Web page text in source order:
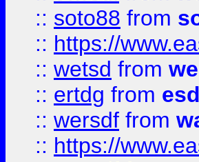
:: soto88 from
:: https://
:: wetsd from
:: ertdg from
:: wersdf from
:: https://